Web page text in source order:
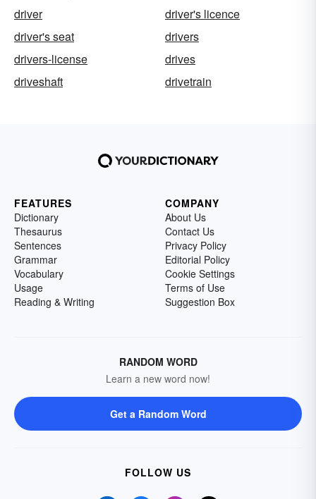
driver
driver's licence
driver's seat
drivers
drivers-license
drives
driveshaft
drivetrain
FEATURES
Dictionary
Thesaurus
Sentences
Grammar
Vocabulary
Usage
Reading & Writing
COMPANY
About Us
Contact Us
Privacy Policy
Editorial Policy
Cookie Settings
Terms of Use
Suggestion Box
RANDOM WORD
Learn a new word now!
Get a Random Word
FOLLOW US